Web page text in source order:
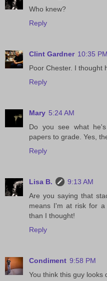
Who knew?
Reply
Clint Gardner 10:35 PM
Poor Chester. I thought
Reply
Mary 5:24 AM
Do you see what
papers to grade. Yes,
Reply
Lisa B.
9:13 AM
Are you saying that
means I'm at risk for a
than I thought!
Reply
Condiment 9:58 PM
You think this guy looks